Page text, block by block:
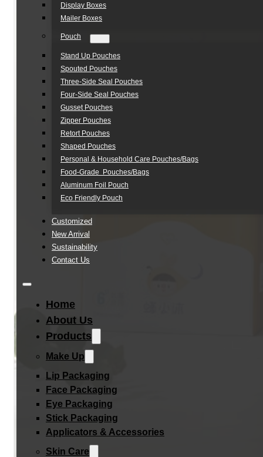
Display Boxes
Mailer Boxes
Pouch
Stand Up Pouches
Spouted Pouches
Three-Side Seal Pouches
Four-Side Seal Pouches
Gusset Pouches
Zipper Pouches
Retort Pouches
Shaped Pouches
Personal & Household Care Pouches/Bags​
Food-Grade Pouches/Bags
Aluminum Foil Pouch
Eco Friendly Pouch
Customized
New Arrival
Sustainability
Contact Us
Home
About Us
Products
Make Up
Lip Packaging
Face Packaging
Eye Packaging
Stick Packaging
Applicators & Accessories
Skin Care